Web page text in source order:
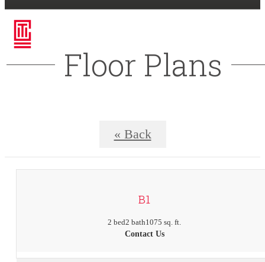
Floor Plans
« Back
B1
2 bed2 bath1075 sq. ft.
Contact Us